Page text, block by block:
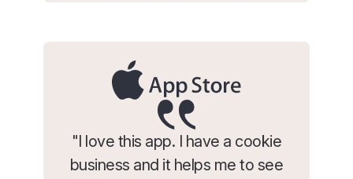
"I love this app. I have a cookie
business and it helps me to see